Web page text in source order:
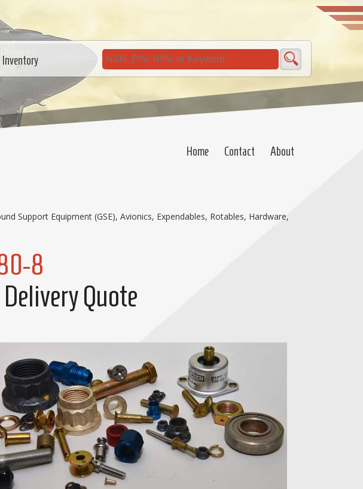
Home Contact About
Inventory
Support Equipment (GSE), Avionics, Expendables, Rotables, Hardware,
8
Quote